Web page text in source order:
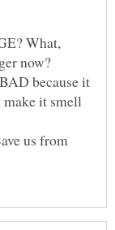
What,
because it
make it smell
us from